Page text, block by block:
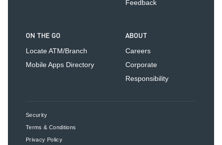
Feedback
ON THE GO
Locate ATM/Branch
Mobile Apps Directory
ABOUT
Careers
Corporate
Responsibility
Security
Terms & Conditions
Privacy Policy